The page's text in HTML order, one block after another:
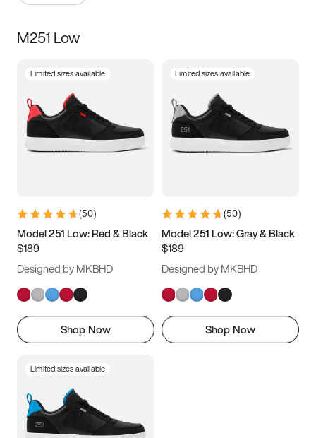
Size
3.5 4 4.5
5.5 6 6.5 7
9.5 10 10.5
11.5
M251 Low
Limited sizes available
(50)
Model 251 Low: Red & Black
$189
Designed by MKBHD
Shop Now
Limited sizes available
(50)
Model 251 Low: Gray & Black
$189
Designed by MKBHD
Shop Now
Limited sizes available